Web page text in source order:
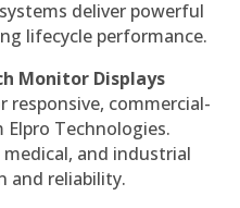
deliver powerful
lifecycle performance.
Monitor Displays
responsive, commercial-
Technologies.
and industrial
and reliability.